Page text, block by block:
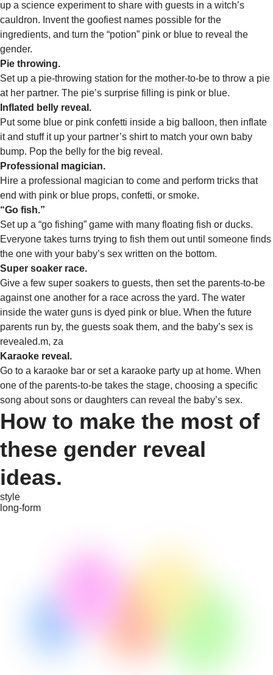
up a science experiment to share with guests in a witch’s
cauldron. Invent the goofiest names possible for the
ingredients, and turn the “potion” pink or blue to reveal the
gender.
Pie throwing.
Set up a pie-throwing station for the mother-to-be to throw a pie
at her partner. The pie’s surprise filling is pink or blue.
Inflated belly reveal.
Put some blue or pink confetti inside a big balloon, then inflate
it and stuff it up your partner’s shirt to match your own baby
bump. Pop the belly for the big reveal.
Professional magician.
Hire a professional magician to come and perform tricks that
end with pink or blue props, confetti, or smoke.
“Go fish.”
Set up a “go fishing” game with many floating fish or ducks.
Everyone takes turns trying to fish them out until someone finds
the one with your baby’s sex written on the bottom.
Super soaker race.
Give a few super soakers to guests, then set the parents-to-be
against one another for a race across the yard. The water
inside the water guns is dyed pink or blue. When the future
parents run by, the guests soak them, and the baby’s sex is
revealed.m, za
Karaoke reveal.
Go to a karaoke bar or set a karaoke party up at home. When
one of the parents-to-be takes the stage, choosing a specific
song about sons or daughters can reveal the baby’s sex.
How to make the most of
these gender reveal
ideas.
style
long-form